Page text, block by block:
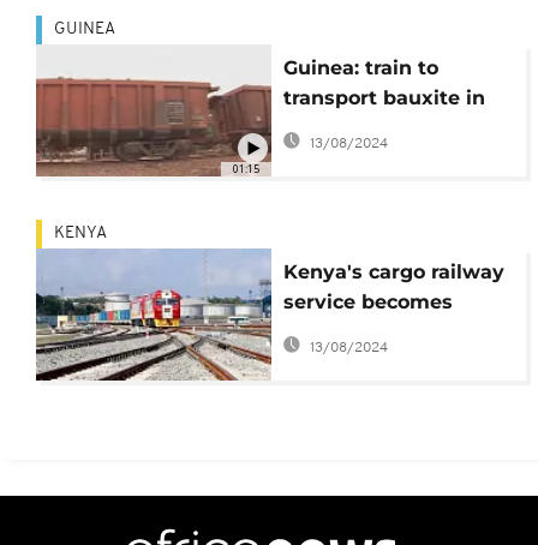
01:15
GUINEA
Guinea: train to
transport bauxite in
service soon
13/08/2024
KENYA
Kenya's cargo railway
service becomes
operational
13/08/2024